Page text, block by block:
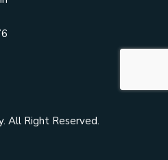
. All Right Reserved.